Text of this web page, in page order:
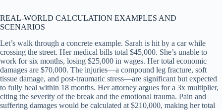
REAL-WORLD CALCULATION EXAMPLES AND
SCENARIOS
Let’s walk through a concrete example. Sarah is hit by a car while
crossing the street. Her medical bills total $45,000. She’s unable to
work for six months, losing $25,000 in wages. Her total economic
damages are $70,000. The injuries—a compound leg fracture, soft
tissue damage, and post-traumatic stress—are significant but expected
to fully heal within 18 months. Her attorney argues for a 3x multiplier,
citing the severity of the break and the emotional trauma. Pain and
suffering damages would be calculated at $210,000, making her total